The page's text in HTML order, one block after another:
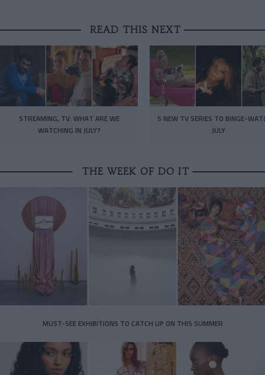
READ THIS NEXT
STREAMING, TV: WHAT ARE WE
WATCHING IN JULY?
5 NEW TV SERIES TO BINGE-
JULY
THE WEEK OF DO IT
MUST-SEE EXHIBITIONS TO CATCH UP ON THIS SUMMER